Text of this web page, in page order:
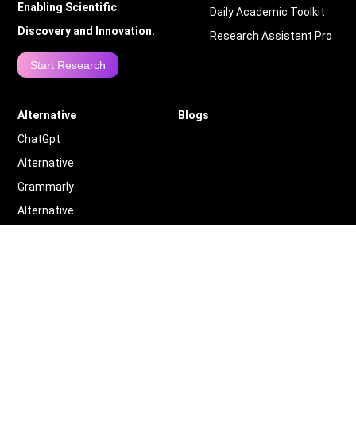
Enabling Scientific
Discovery and Innovation.
Start Research
Daily Academic Toolkit
Research Assistant Pro
Alternative
ChatGpt
Alternative
Grammarly
Alternative
Blogs